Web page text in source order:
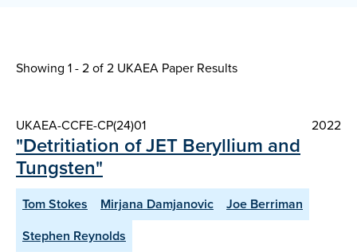
Showing 1 - 2 of2 UKAEA Paper Results
UKAEA-CCFE-CP(24)01 2022
"Detritiation of JET Beryllium and
Tungsten"
Tom Stokes Mirjana Damjanovic
Joe Berriman
Stephen Reynolds